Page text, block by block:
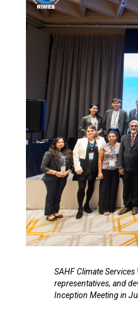
SAHF Climate
representatives, and
Inception Meeting in